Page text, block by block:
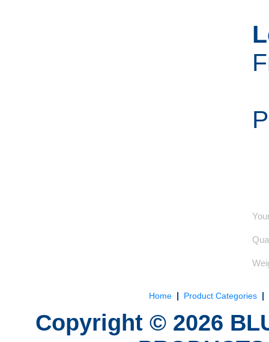
Home | Product Categories |
Copyright © 2026